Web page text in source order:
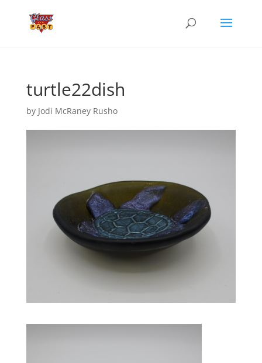
turtle22dish
by Jodi McRaney Rusho